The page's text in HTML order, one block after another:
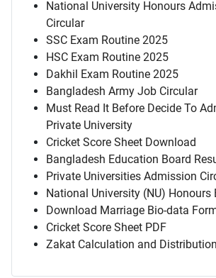
National University Honours
Circular
SSC Exam Routine 2025
HSC Exam Routine 2025
Dakhil Exam Routine 2025
Bangladesh Army Job Circular
Must Read It Before Decide To
Private University
Cricket Score Sheet Download
Bangladesh Education Board
Private Universities Admission
National University (NU) Honours
Download Marriage Bio-data
Cricket Score Sheet PDF
Zakat Calculation and